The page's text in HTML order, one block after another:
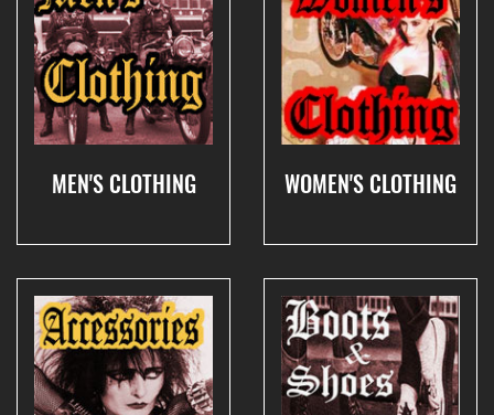
MEN'S CLOTHING WOMEN'S CLOTHING